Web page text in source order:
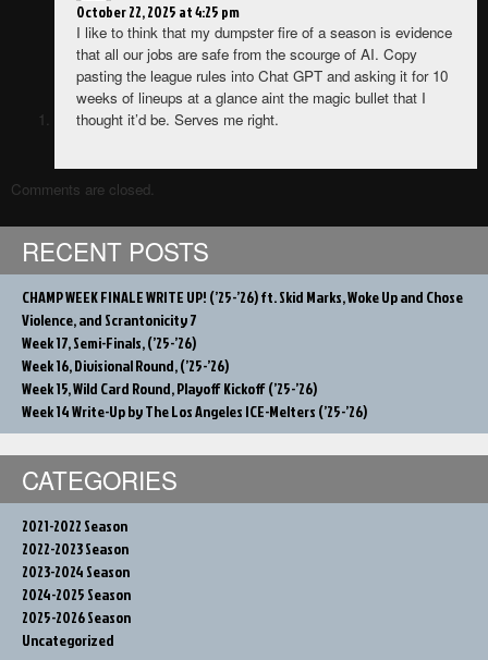
October 22, 2025 at 4:25 pm
I like to think that my dumpster fire of a season is evidence
that all our jobs are safe from the scourge of AI. Copy
pasting the league rules into Chat GPT and asking it for 10
weeks of lineups at a glance aint the magic bullet that I
thought it’d be. Serves me right.
Comments are closed.
RECENT POSTS
CHAMP WEEK FINALE WRITE UP! (’25-’26) ft. Skid Marks, Woke Up and Chose
Violence, and Scrantonicity 7
Week 17, Semi-Finals, (’25-’26)
Week 16, Divisional Round, (’25-’26)
Week 15, Wild Card Round, Playoff Kickoff (’25-’26)
Week 14 Write-Up by The Los Angeles ICE-Melters (’25-’26)
CATEGORIES
2021-2022 Season
2022-2023 Season
2023-2024 Season
2024-2025 Season
2025-2026 Season
Uncategorized